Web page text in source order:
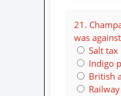
21.
was
Salt tax
Indigo
British